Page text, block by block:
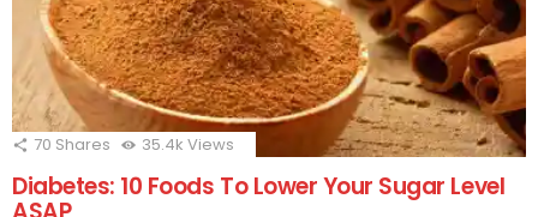
70 Shares 35.4k Views
Diabetes: 10 Foods To Lower Your Sugar Level